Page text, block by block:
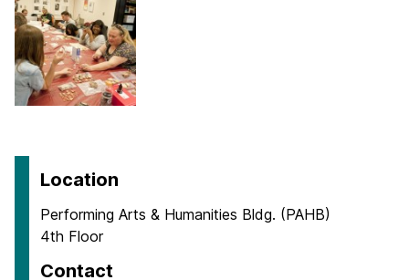
Location
Performing Arts & Humanities Bldg. (PAHB)
4th Floor
Contact